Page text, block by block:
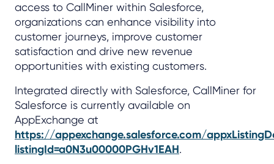
access to CallMiner within Salesforce,
organizations can enhance visibility into
customer journeys, improve customer
satisfaction and drive new revenue
opportunities with existing customers.
Integrated directly with Salesforce, CallMiner for
Salesforce is currently available on
AppExchange at
https://appexchange.salesforce.com/
listingId=a0N3u00000PGHv1EAH.